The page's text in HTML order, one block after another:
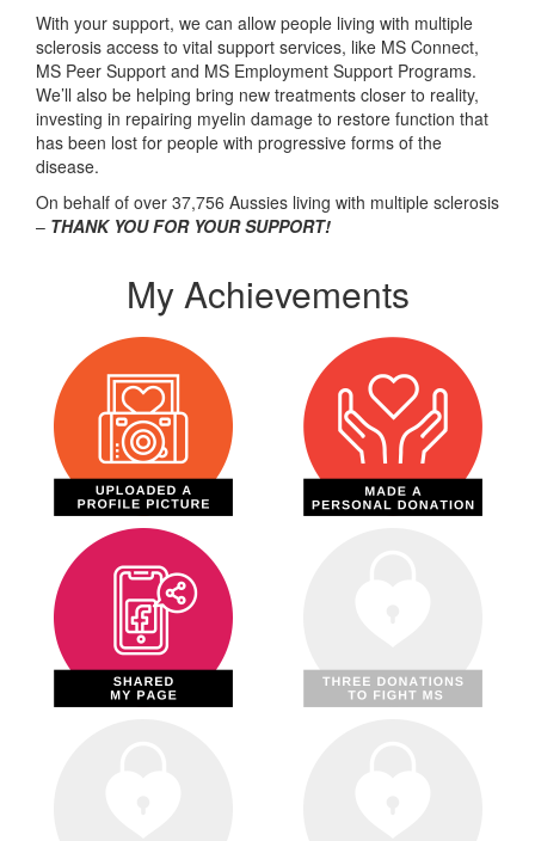
With your support, we can allow people living with multiple
sclerosis access to vital support services, like MS Connect,
MS Peer Support and MS Employment Support Programs.
We’ll also be helping bring new treatments closer to reality,
investing in repairing myelin damage to restore function that
has been lost for people with progressive forms of the
disease.
On behalf of over 37,756 Aussies living with multiple sclerosis
– THANK YOU FOR YOUR SUPPORT!
My Achievements